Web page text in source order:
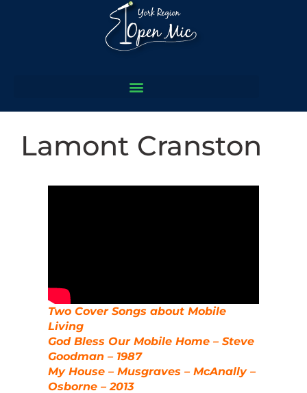
Lamont Cranston
Two Cover Songs about Mobile
Living
God Bless Our Mobile Home – Steve
Goodman – 1987
My House – Musgraves – McAnally –
Osborne – 2013